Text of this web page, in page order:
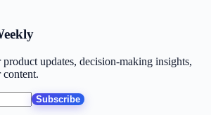
updates, decision-making insights,
content.
Subscribe